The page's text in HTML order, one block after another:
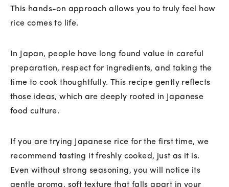
This hands-on approach allows you to truly feel how
rice comes to life.
In Japan, people have long found value in careful
preparation, respect for ingredients, and taking the
time to cook thoughtfully. This recipe gently reflects
those ideas, which are deeply rooted in Japanese
food culture.
If you are trying Japanese rice for the first time, we
recommend tasting it freshly cooked, just as it is.
Even without strong seasoning, you will notice its
gentle aroma, soft texture that falls apart in your